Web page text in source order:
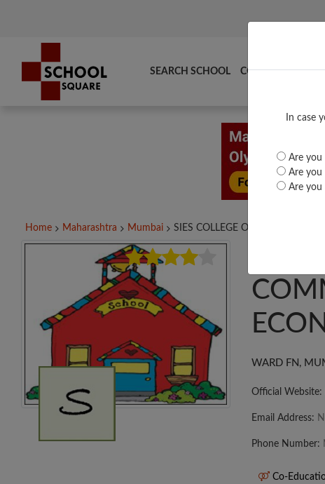
In case
Are you
Are you
Are you
SEARCH SCHOOL COMPARE TOP
Home Maharashtra Mumbai SIES COLLEGE OF...
WARD FN,
Official Website:
Email Address:
Phone Number:
Co-